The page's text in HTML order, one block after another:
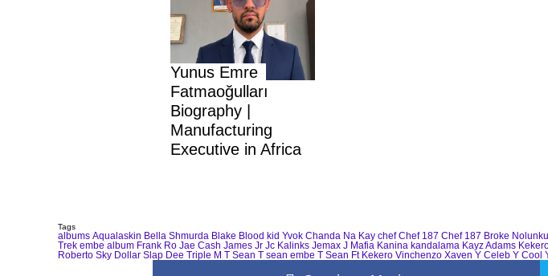
Yunus Emre
Fatmaoğulları
Biography |
Manufacturing
Executive in Africa
Tags
albums Aqualaskin Bella Shmurda Blake Blood kid Yvok Chanda Na Kay chef Chef 187 Chef 187 Broke
Trek embe album Frank Ro Jae Cash James Jr Jc Kalinks Jemax J Mafia Kanina kandalama Kayz Adams
Roberto Sky Dollar Slap Dee Triple M T Sean T sean embe T Sean Ft Kekero Vinchenzo Xaven Y Celeb Y Cool